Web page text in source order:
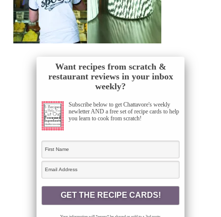
Want recipes from scratch &
restaurant reviews in your inbox
weekly?
Subscribe below to get Chattavore's weekly
newletter AND a free set of recipe cards to help
you learn to cook from scratch!